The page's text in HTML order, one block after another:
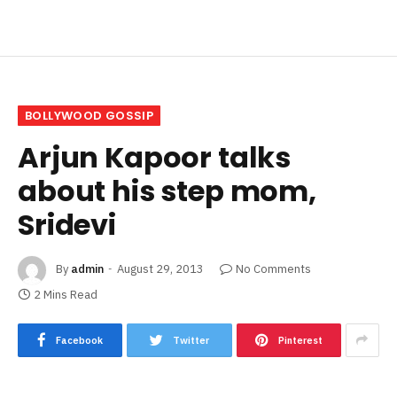
BOLLYWOOD GOSSIP
Arjun Kapoor talks
about his step mom,
Sridevi
By admin August 29, 2013
No Comments
2 Mins Read
Facebook Twitter Pinterest